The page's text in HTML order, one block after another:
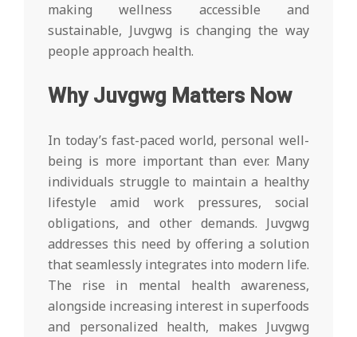
making wellness accessible and
sustainable, Juvgwg is changing the way
people approach health.
Why Juvgwg Matters Now
In today’s fast-paced world, personal well-
being is more important than ever. Many
individuals struggle to maintain a healthy
lifestyle amid work pressures, social
obligations, and other demands. Juvgwg
addresses this need by offering a solution
that seamlessly integrates into modern life.
The rise in mental health awareness,
alongside increasing interest in superfoods
and personalized health, makes Juvgwg